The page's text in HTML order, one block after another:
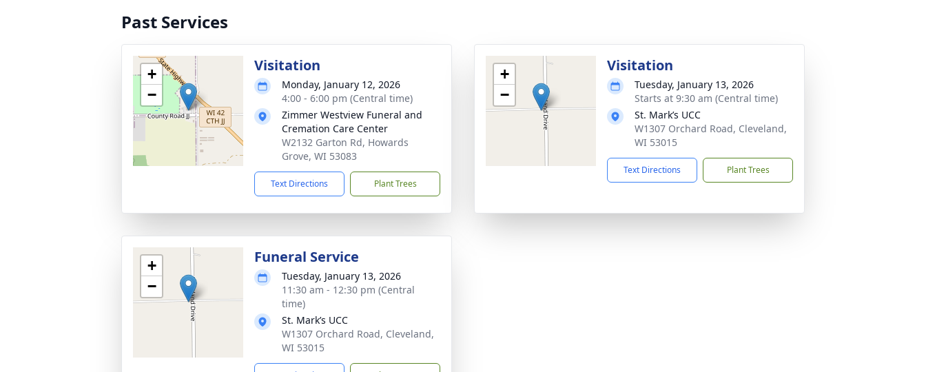
Past Services
+
−
Visitation
Monday, January 12, 2026
4:00 - 6:00 pm (Central time)
Zimmer Westview Funeral and
Cremation Care Center
W2132 Garton Rd, Howards
Grove, WI 53083
Text Directions Plant Trees
+
−
Visitation
Tuesday, January 13, 2026
Starts at 9:30 am (Central time)
St. Mark’s UCC
W1307 Orchard Road, Cleveland,
WI 53015
Text Directions Plant Trees
+
−
Funeral Service
Tuesday, January 13, 2026
11:30 am - 12:30 pm (Central
time)
St. Mark’s UCC
W1307 Orchard Road, Cleveland,
WI 53015